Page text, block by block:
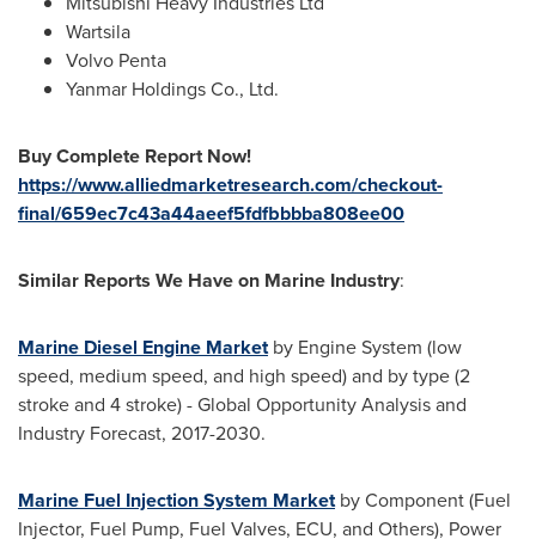
Wartsila
Volvo Penta
Yanmar Holdings Co., Ltd.
Buy Complete Report Now!
https://www.alliedmarketresearch.com/checkout-
final/659ec7c43a44aeef5fdfbbbba808ee00
Similar Reports We Have on Marine Industry:
Marine Diesel Engine Marketby Engine System (low
speed, medium speed, and high speed) and by type (2
stroke and 4 stroke) - Global Opportunity Analysis and
Industry Forecast, 2017-2030.
Marine Fuel Injection System Marketby Component (Fuel
Injector, Fuel Pump, Fuel Valves, ECU, and Others), Power